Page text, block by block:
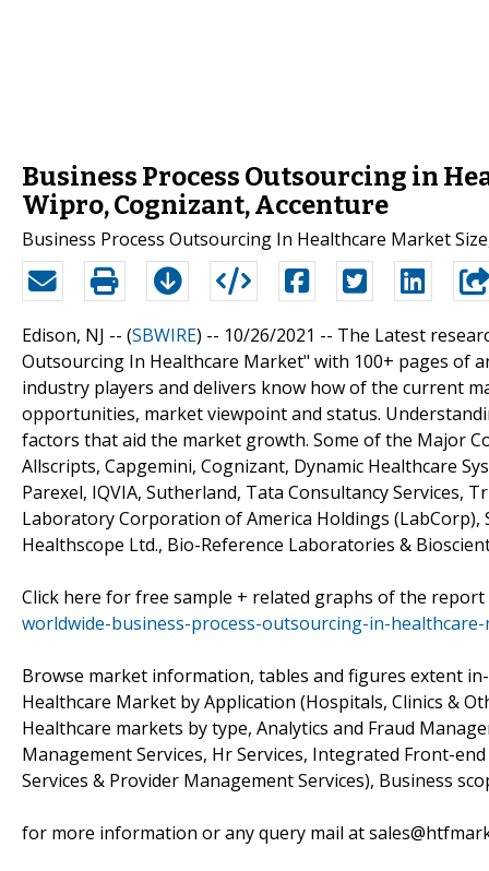
Business Process Outsourcing in
Wipro, Cognizant, Accenture
Business Process Outsourcing In Healthcare Market
Edison, NJ -- (SBWIRE) -- 10/26/2021 -- The Latest
Outsourcing In Healthcare Market" with 100+ pages of
industry players and delivers know how of the current
opportunities, market viewpoint and status.
factors that aid the market growth. Some of the Major
Allscripts, Capgemini, Cognizant, Dynamic Healthcare
Parexel, IQVIA, Sutherland, Tata Consultancy Services,
Laboratory Corporation of America Holdings (LabCorp),
Healthscope Ltd., Bio-Reference Laboratories &
Click here for free sample + related graphs of the report
worldwide-business-process-outsourcing-in-
Browse market information, tables and figures extent
Healthcare Market by Application (Hospitals, Clinics &
Healthcare markets by type, Analytics and Fraud
Management Services, Hr Services, Integrated Front-
Services & Provider Management Services), Business
for more information or any query mail at